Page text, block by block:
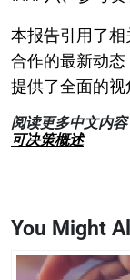
本报告引用了
合作的最新动
提供了全面的视
阅读更多中文内容
可决策概述
You Might